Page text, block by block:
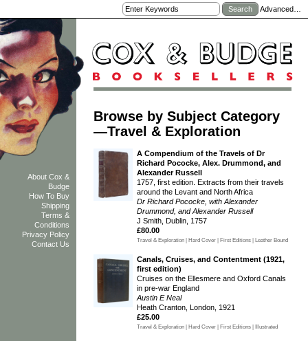
Advanced…
Browse by Subject Category
—Travel & Exploration
A Compendium of the Travels of Dr
Richard Pococke, Alex. Drummond, and
Alexander Russell
1757, first edition. Extracts from their travels
around the Levant and North Africa
Dr Richard Pococke, with Alexander
Drummond, and Alexander Russell
J Smith, Dublin, 1757
£80.00
Travel & Exploration | Hard Cover | First Editions | Leather Bound
Canals, Cruises, and Contentment (1921,
first edition)
Cruises on the Ellesmere and Oxford Canals
in pre-war England
Austin E Neal
Heath Cranton, London, 1921
£25.00
Travel & Exploration | Hard Cover | First Editions | Illustrated
About Cox &
Budge
How To Buy
Shipping
Terms &
Conditions
Privacy Policy
Contact Us